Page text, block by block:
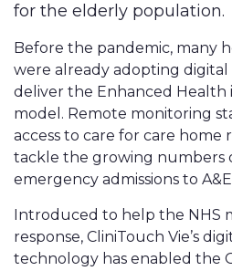
for the elderly population.
Before the pandemic, many
were already adopting
deliver the Enhanced Health
model. Remote monitoring
access to care for care home
tackle the growing numbers
emergency admissions to
Introduced to help the NHS
response, CliniTouch Vie’s
technology has enabled the